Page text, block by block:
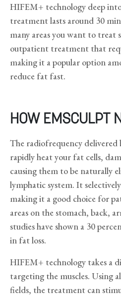
HIFEM+ technology deep
treatment lasts around 30
many areas you want to treat
outpatient treatment that
making it a popular option
reduce fat fast.
HOW EMSCULPT
The radiofrequency
rapidly heat your fat cells,
causing them to be naturally
lymphatic system. It
making it a good choice for
areas on the stomach, back,
studies have shown a 30
in fat loss.
HIFEM+ technology takes a
targeting the muscles. Using
fields, the treatment can